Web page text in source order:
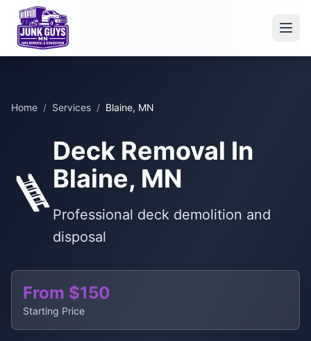
Home / Services / Blaine, MN
🪜
Deck Removal In
Blaine, MN
Professional deck demolition and
disposal
From $150
Starting Price